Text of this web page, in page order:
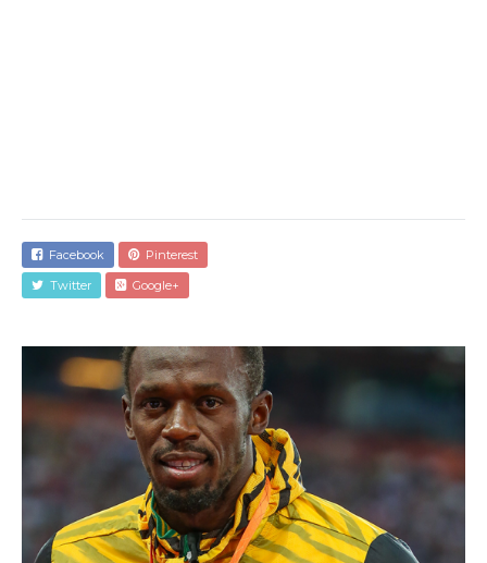
Facebook
Pinterest
Twitter
Google+